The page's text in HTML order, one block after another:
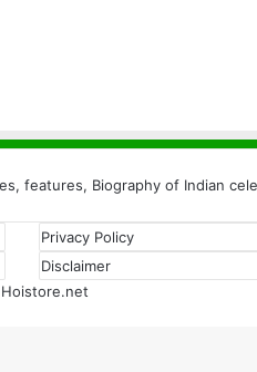
features, Biography of Indian
Privacy Policy
Disclaimer
Hoistore.net